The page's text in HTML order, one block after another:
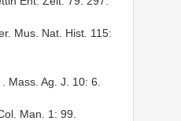
Mus. Nat. Hist. 115:
. Mass. Ag. J. 10: 6.
Man. 1: 99.